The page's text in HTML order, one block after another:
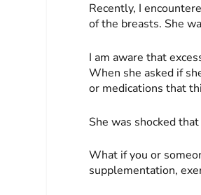
Recently, I
of the breasts. She
I am aware that
When she asked if
or medications that
She was shocked
What if you or
supplementation,